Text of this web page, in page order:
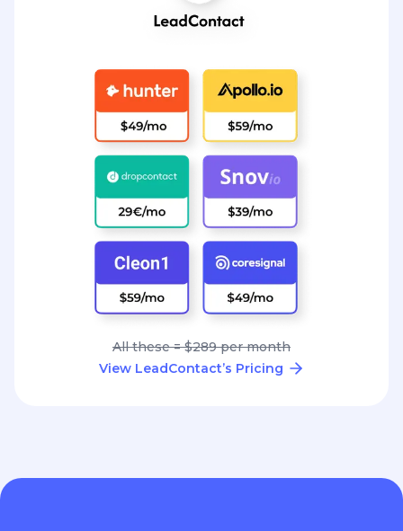
All these = $289 per month
View LeadContact’s Pricing